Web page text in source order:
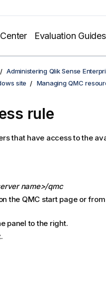
Evaluation Guides
Administering Qlik Sense
site
Managing QMC
rule
that have access to the
name>/qmc
the QMC start page or
panel to the right.